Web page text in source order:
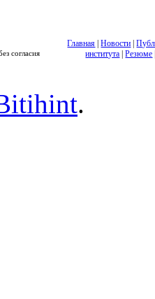
согласия
Главная |Новости |
института |Резюме
.